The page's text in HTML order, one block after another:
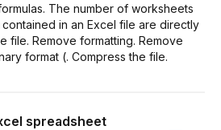
The number of worksheets
in an Excel file are directly
file. Remove formatting. Remove
format (. Compress the file.
spreadsheet